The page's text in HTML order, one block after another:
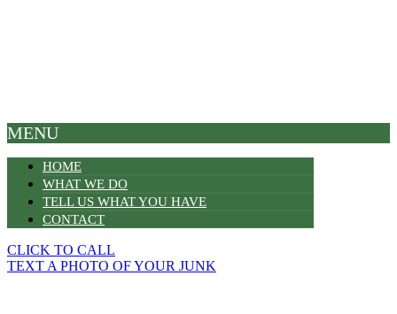
MENU
HOME
WHAT WE DO
TELL US WHAT YOU HAVE
CONTACT
CLICK TO CALL
TEXT A PHOTO OF YOUR JUNK